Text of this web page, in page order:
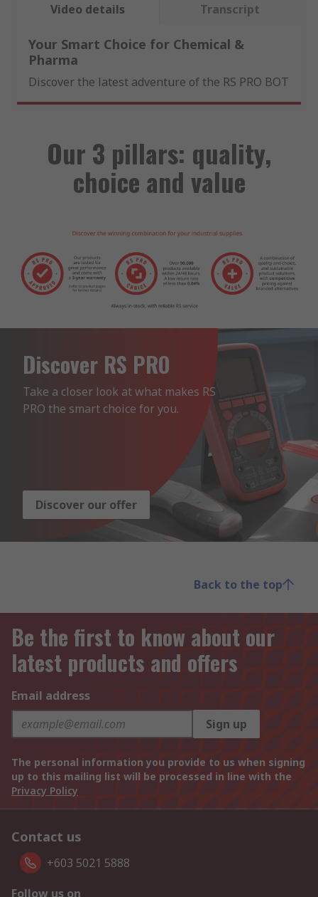
Video details Transcript
Your Smart Choice for Chemical &
Pharma
Discover the latest adventure of the RS PRO BOT
Our 3 pillars: quality,
choice and value
Discover RS PRO
Take a closer look at what makes RS
PRO the smart choice for you.
Discover our offer
Back to the top
Be the first to know about our
latest products and offers
Email address
Sign up
The personal information you provide to us when signing
up to this mailing list will be processed in line with the
Privacy Policy
Contact us
+603 5021 5888
Follow us on